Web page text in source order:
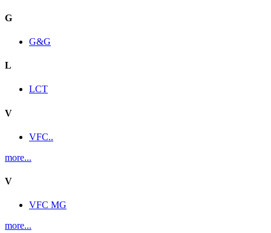
G
G&G
L
LCT
V
VFC..
more...
V
VFC MG
more...